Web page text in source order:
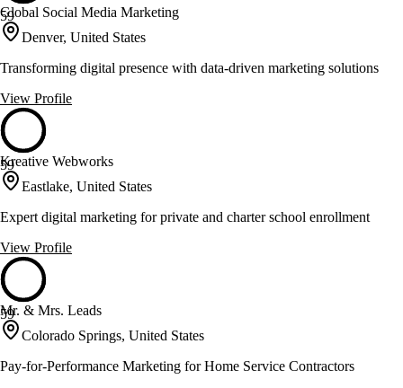
59
Global Social Media Marketing
Denver, United States
Transforming digital presence with data-driven marketing solutions
View Profile
59
Kreative Webworks
Eastlake, United States
Expert digital marketing for private and charter school enrollment
View Profile
59
Mr. & Mrs. Leads
Colorado Springs, United States
Pay-for-Performance Marketing for Home Service Contractors